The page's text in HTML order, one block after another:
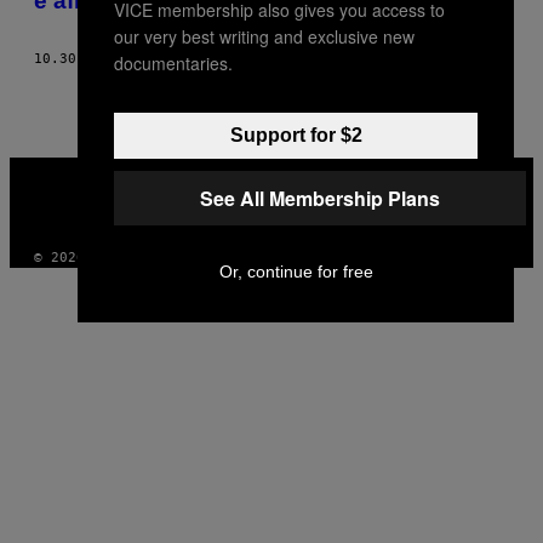
10.30.12 BYAMÍLCAR RODRIGUES
© 2026 VICE DIGITAL PUBLISHING, LLC
VICE membership also gives you access to
our very best writing and exclusive new
documentaries.
Support for $2
See All Membership Plans
Or, continue for free